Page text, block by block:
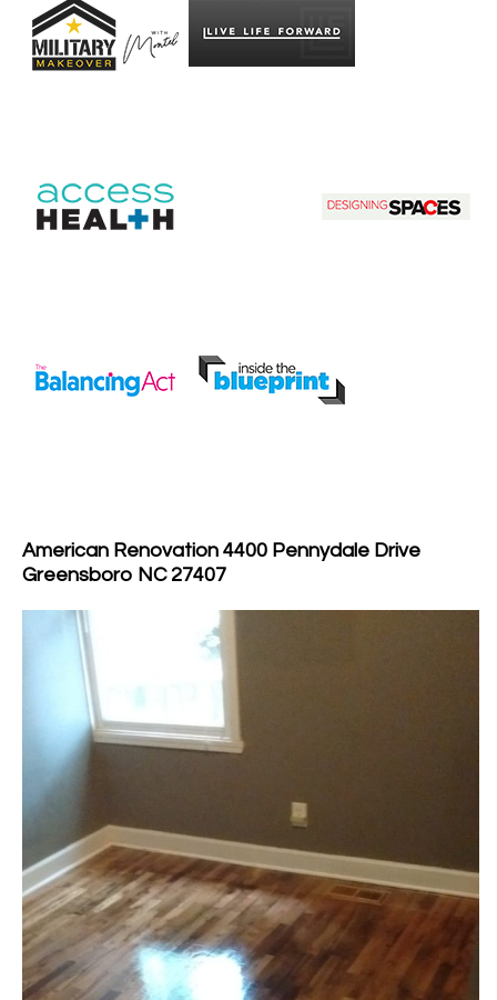
American Renovation 4400 Pennydale Drive
Greensboro NC 27407